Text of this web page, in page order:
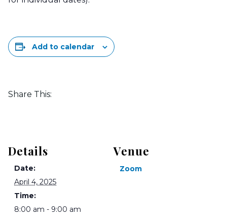
Add to calendar
Share This:
Details
Date:
April 4, 2025
Time:
8:00 am - 9:00 am
Venue
Zoom